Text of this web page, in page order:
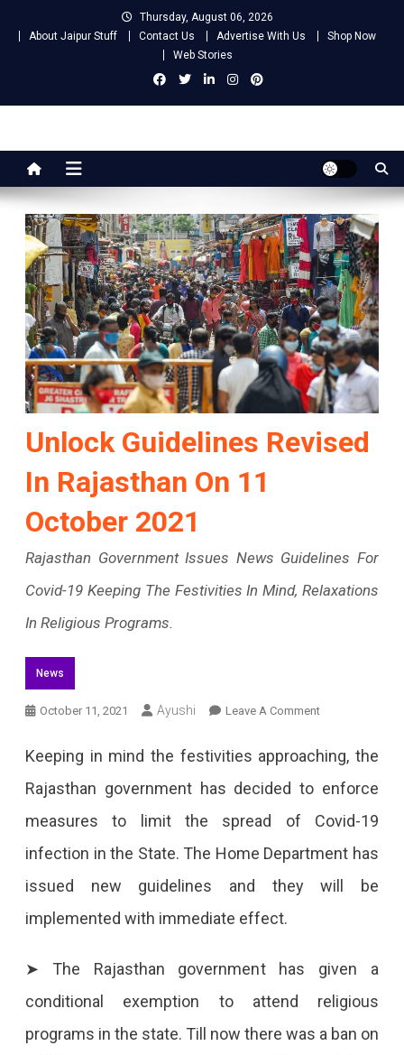
Thursday, August 06, 2026
About Jaipur Stuff
Contact Us Advertise With Us
Shop Now
Web Stories
Jaipur Stuff
Unlock Guidelines Revised
In Rajasthan On 11
October 2021
Rajasthan Government Issues News Guidelines For
Covid-19 Keeping The Festivities In Mind, Relaxations
In Religious Programs.
News
October 11, 2021 Ayushi Leave A CommentOn
Guidelines
In
Rajasthan
On
Rajasthan
Keeping in mind the festivities approaching, the
Rajasthan government has decided to enforce
measures to limit the spread of Covid-19
infection in the State. The Home Department has
issued new guidelines and they will be
implemented with immediate effect.
➤ The Rajasthan government has given a
conditional exemption to attend religious
programs in the state. Till now there was a ban on